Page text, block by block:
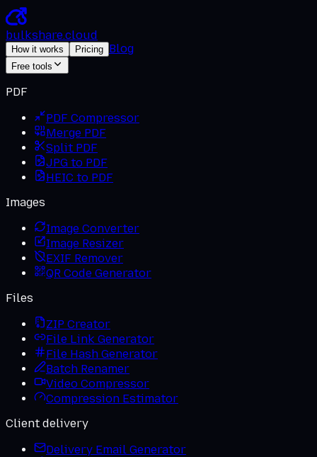
bulkshare.cloud
How it works Pricing Blog
Free tools
PDF
PDF Compressor
Merge PDF
Split PDF
JPG to PDF
HEIC to PDF
Images
Image Converter
Image Resizer
EXIF Remover
QR Code Generator
Files
ZIP Creator
File Link Generator
File Hash Generator
Batch Renamer
Video Compressor
Compression Estimator
Client delivery
Delivery Email Generator